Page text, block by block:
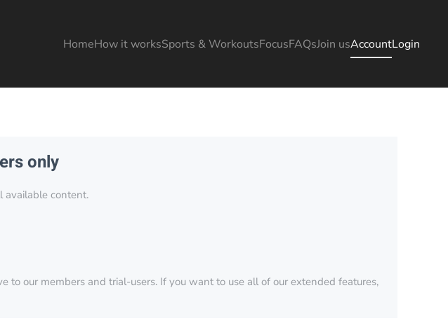
HomeHow it worksSports & WorkoutsFocusFAQsJoin usAccountLogin
only
available content.
to our members and trial-users. If you want to use all of our extended features,